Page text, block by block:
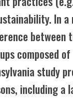
In
composed
study
including a